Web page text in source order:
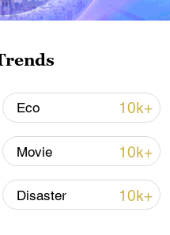
Strait of
Eco 10k+
Movie 10k+
Disaster 10k+